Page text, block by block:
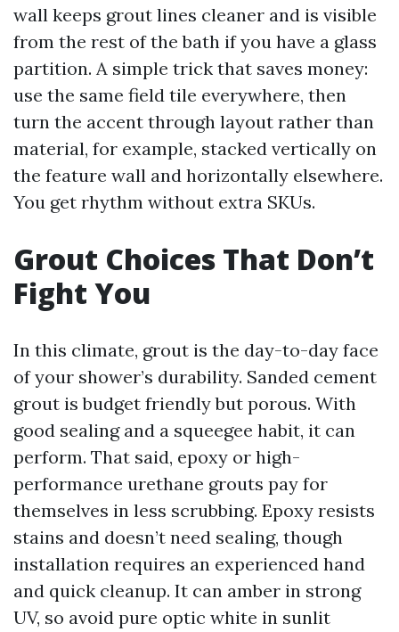
wall keeps grout lines cleaner and is visible
from the rest of the bath if you have a glass
partition. A simple trick that saves money:
use the same field tile everywhere, then
turn the accent through layout rather than
material, for example, stacked vertically on
the feature wall and horizontally elsewhere.
You get rhythm without extra SKUs.
Grout Choices That Don’t
Fight You
In this climate, grout is the day-to-day face
of your shower’s durability. Sanded cement
grout is budget friendly but porous. With
good sealing and a squeegee habit, it can
perform. That said, epoxy or high-
performance urethane grouts pay for
themselves in less scrubbing. Epoxy resists
stains and doesn’t need sealing, though
installation requires an experienced hand
and quick cleanup. It can amber in strong
UV, so avoid pure optic white in sunlit